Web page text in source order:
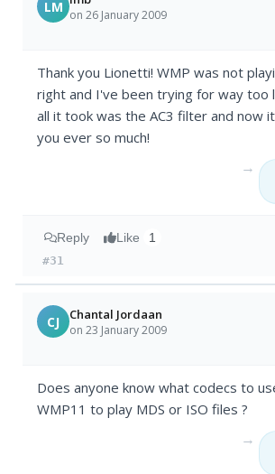
LM on 26 January 2009
Thank you Lionetti! WMP was not
right and I've been trying for way too
all it took was the AC3 filter and now
you ever so much!
→
Reply Like 1
#31
CJ Chantal Jordaan
on 23 January 2009
Does anyone know what codecs to
WMP11 to play MDS or ISO files ?
→